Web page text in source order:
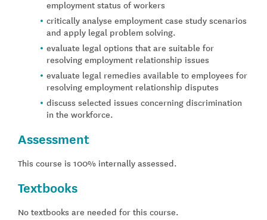
employment status of workers
critically analyse employment case study scenarios
and apply legal problem solving.
evaluate legal options that are suitable for
resolving employment relationship issues
evaluate legal remedies available to employees for
resolving employment relationship disputes
discuss selected issues concerning discrimination
in the workforce.
Assessment
This course is 100% internally assessed.
Textbooks
No textbooks are needed for this course.